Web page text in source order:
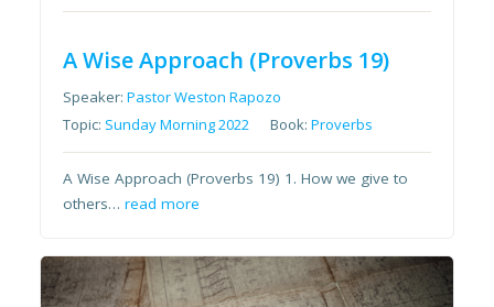
A Wise Approach (Proverbs 19)
Speaker:Pastor Weston Rapozo
Topic: Sunday Morning 2022 Book:Proverbs
A Wise Approach (Proverbs 19) 1. How we give to
others…read more